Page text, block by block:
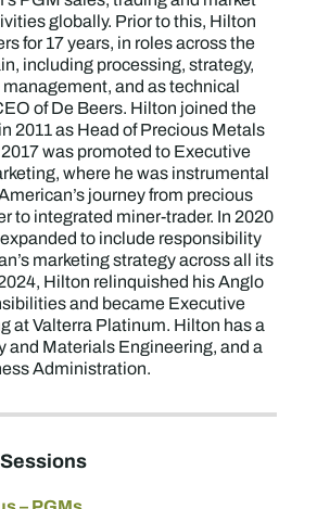
globally. Prior to this, Hilton
for 17 years, in roles across the
including processing, strategy,
and as technical
of De Beers. Hilton joined the
2011 as Head of Precious Metals
was promoted to Executive
where he was instrumental
journey from precious
to integrated miner-trader. In 2020
to include responsibility
marketing strategy across all its
Hilton relinquished his Anglo
and became Executive
at Valterra Platinum. Hilton has a
and Materials Engineering, and a
Administration.